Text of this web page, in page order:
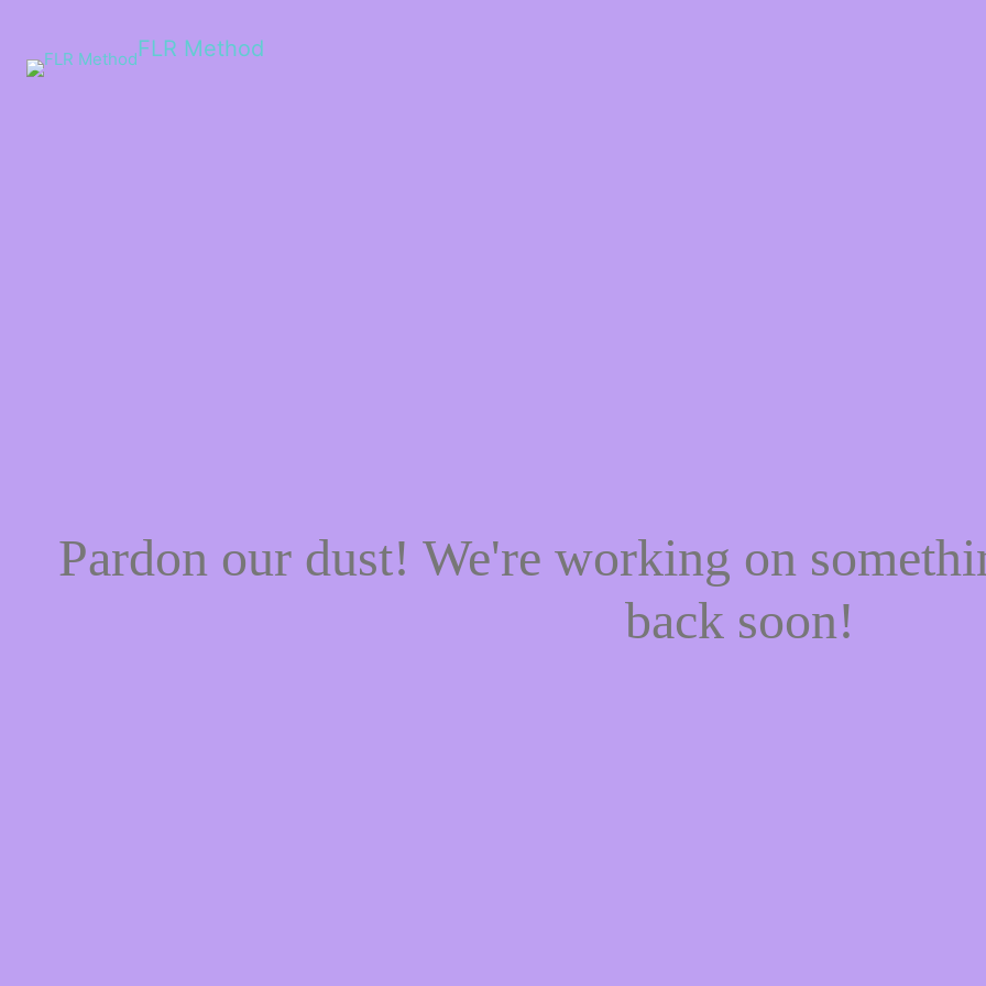
FLR Method
Pardon our dust! We're working on
back soon!